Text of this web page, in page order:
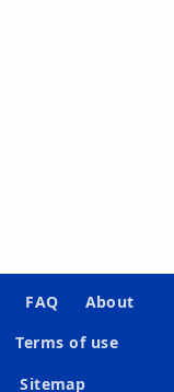
FAQ
About
Terms of use
Sitemap